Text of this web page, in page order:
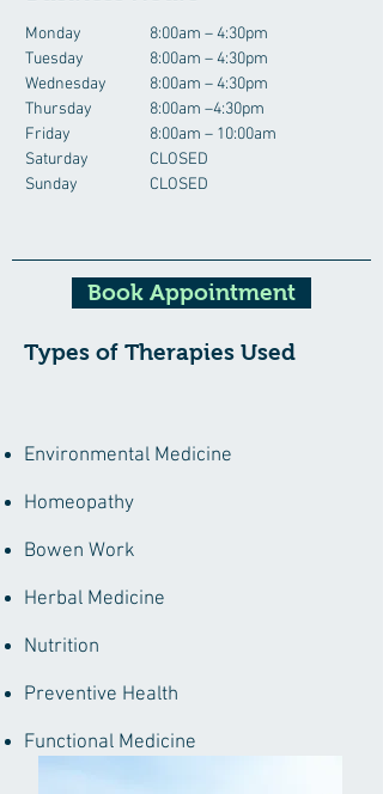
Monday
Tuesday
Wednesday
Thursday
Friday
Saturday
Sunday
8:00am – 4:30pm
8:00am – 4:30pm
8:00am – 4:30pm
8:00am –4:30pm
8:00am – 10:00am
CLOSED
CLOSED
Book Appointment
Types of Therapies Used
Environmental Medicine
Homeopathy
Bowen Work
Herbal Medicine
Nutrition
Preventive Health
Functional Medicine